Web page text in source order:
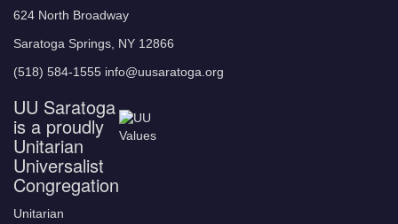
624 North Broadway
Saratoga Springs, NY 12866
(518) 584-1555 info@uusaratoga.org
UU Saratoga
is a proudly
Unitarian
Universalist
Congregation
Unitarian